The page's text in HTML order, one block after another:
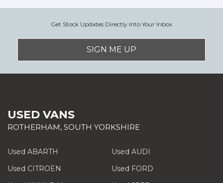
Get Stock Updates Directly Into Your Inbox
SIGN ME UP
USED VANS
ROTHERHAM, SOUTH YORKSHIRE
Used ABARTH
Used AUDI
Used CITROEN
Used FORD